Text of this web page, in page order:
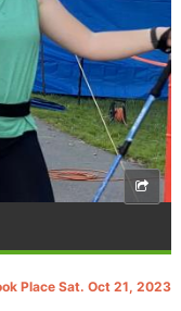
Place Sat. Oct 21, 2023